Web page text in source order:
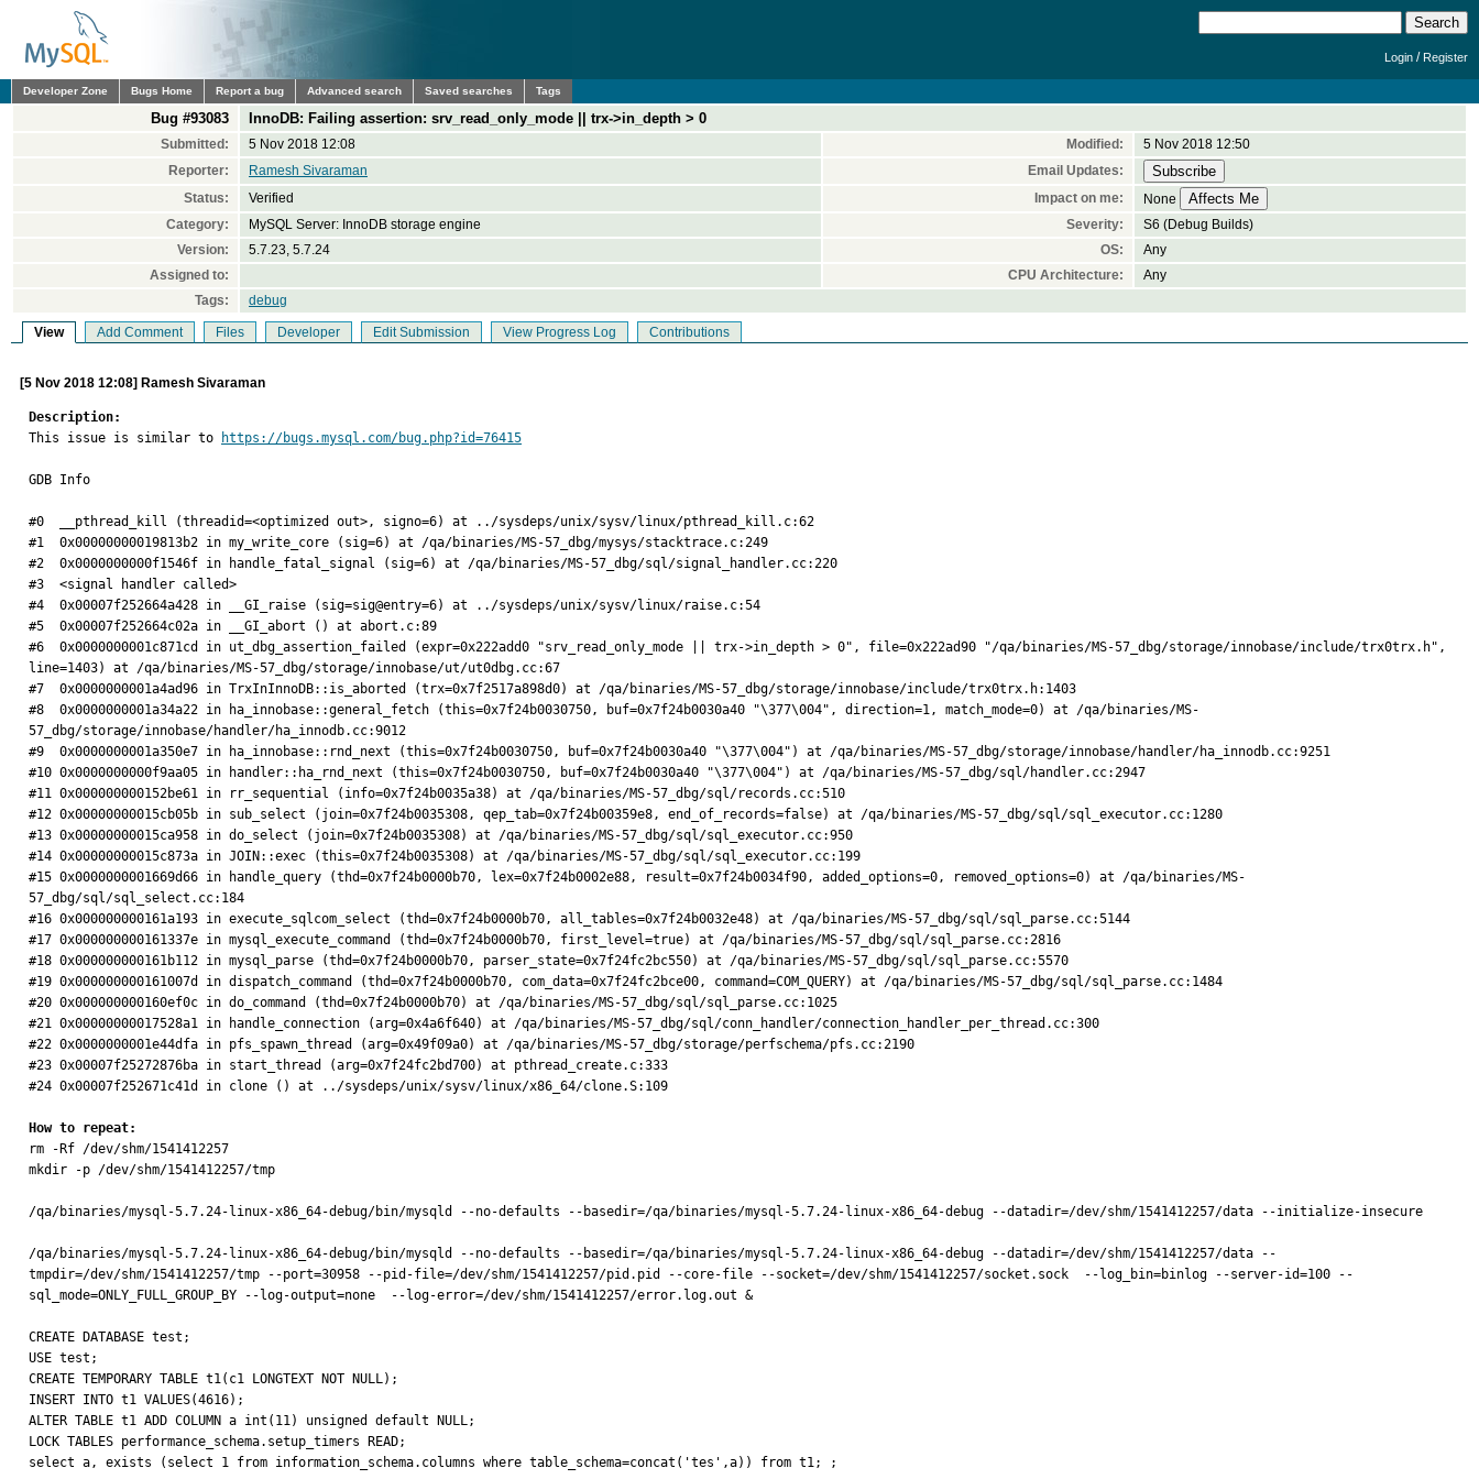
Login /Register
Developer Zone Bugs Home Report a bug Advanced search Saved searches Tags
Bug #93083 InnoDB: Failing assertion: srv_read_only_mode || trx->in_depth > 0
Submitted: 5 Nov 2018 12:08 Modified:
5 Nov 2018 12:50
Reporter:
Ramesh Sivaraman
Email Updates:
Status:
Verified Impact on me:
None
Category:
MySQL Server: InnoDB storage engine Severity:
S6 (Debug Builds)
Version:
5.7.23, 5.7.24 OS:
Any
Assigned to:
CPU Architecture:
Any
Tags:
debug
View Add Comment Files Developer Edit Submission View Progress Log Contributions
[5 Nov 2018 12:08] Ramesh Sivaraman
Description:
This issue is similar to
https://bugs.mysql.com/bug.php?id=76415
GDB Info
#0  __pthread_kill (threadid=<optimized out>, signo=6) at ../sysdeps/unix/sysv/linux/pthread_kill.c:62
#1  0x00000000019813b2 in my_write_core (sig=6) at /qa/binaries/MS-57_dbg/mysys/stacktrace.c:249
#2  0x0000000000f1546f in handle_fatal_signal (sig=6) at /qa/binaries/MS-57_dbg/sql/signal_handler.cc:220
#3  <signal handler called>
#4  0x00007f252664a428 in __GI_raise (sig=sig@entry=6) at ../sysdeps/unix/sysv/linux/raise.c:54
#5  0x00007f252664c02a in __GI_abort () at abort.c:89
#6  0x0000000001c871cd in ut_dbg_assertion_failed (expr=0x222add0 "srv_read_only_mode || trx->in_depth > 0", file=0x222ad90 "/qa/binaries/MS-57_dbg/storage/innobase/include/trx0trx.h",
line=1403) at /qa/binaries/MS-57_dbg/storage/innobase/ut/ut0dbg.cc:67
#7  0x0000000001a4ad96 in TrxInInnoDB::is_aborted (trx=0x7f2517a898d0) at /qa/binaries/MS-57_dbg/storage/innobase/include/trx0trx.h:1403
#8  0x0000000001a34a22 in ha_innobase::general_fetch (this=0x7f24b0030750, buf=0x7f24b0030a40 "\377\004", direction=1, match_mode=0) at /qa/binaries/MS-
57_dbg/storage/innobase/handler/ha_innodb.cc:9012
#9  0x0000000001a350e7 in ha_innobase::rnd_next (this=0x7f24b0030750, buf=0x7f24b0030a40 "\377\004") at /qa/binaries/MS-57_dbg/storage/innobase/handler/ha_innodb.cc:9251
#10 0x0000000000f9aa05 in handler::ha_rnd_next (this=0x7f24b0030750, buf=0x7f24b0030a40 "\377\004") at /qa/binaries/MS-57_dbg/sql/handler.cc:2947
#11 0x000000000152be61 in rr_sequential (info=0x7f24b0035a38) at /qa/binaries/MS-57_dbg/sql/records.cc:510
#12 0x00000000015cb05b in sub_select (join=0x7f24b0035308, qep_tab=0x7f24b00359e8, end_of_records=false) at /qa/binaries/MS-57_dbg/sql/sql_executor.cc:1280
#13 0x00000000015ca958 in do_select (join=0x7f24b0035308) at /qa/binaries/MS-57_dbg/sql/sql_executor.cc:950
#14 0x00000000015c873a in JOIN::exec (this=0x7f24b0035308) at /qa/binaries/MS-57_dbg/sql/sql_executor.cc:199
#15 0x0000000001669d66 in handle_query (thd=0x7f24b0000b70, lex=0x7f24b0002e88, result=0x7f24b0034f90, added_options=0, removed_options=0) at /qa/binaries/MS-
57_dbg/sql/sql_select.cc:184
#16 0x000000000161a193 in execute_sqlcom_select (thd=0x7f24b0000b70, all_tables=0x7f24b0032e48) at /qa/binaries/MS-57_dbg/sql/sql_parse.cc:5144
#17 0x000000000161337e in mysql_execute_command (thd=0x7f24b0000b70, first_level=true) at /qa/binaries/MS-57_dbg/sql/sql_parse.cc:2816
#18 0x000000000161b112 in mysql_parse (thd=0x7f24b0000b70, parser_state=0x7f24fc2bc550) at /qa/binaries/MS-57_dbg/sql/sql_parse.cc:5570
#19 0x000000000161007d in dispatch_command (thd=0x7f24b0000b70, com_data=0x7f24fc2bce00, command=COM_QUERY) at /qa/binaries/MS-57_dbg/sql/sql_parse.cc:1484
#20 0x000000000160ef0c in do_command (thd=0x7f24b0000b70) at /qa/binaries/MS-57_dbg/sql/sql_parse.cc:1025
#21 0x00000000017528a1 in handle_connection (arg=0x4a6f640) at /qa/binaries/MS-57_dbg/sql/conn_handler/connection_handler_per_thread.cc:300
#22 0x0000000001e44dfa in pfs_spawn_thread (arg=0x49f09a0) at /qa/binaries/MS-57_dbg/storage/perfschema/pfs.cc:2190
#23 0x00007f25272876ba in start_thread (arg=0x7f24fc2bd700) at pthread_create.c:333
#24 0x00007f252671c41d in clone () at ../sysdeps/unix/sysv/linux/x86_64/clone.S:109
How to repeat:
rm -Rf /dev/shm/1541412257
mkdir -p /dev/shm/1541412257/tmp
/qa/binaries/mysql-5.7.24-linux-x86_64-debug/bin/mysqld --no-defaults --basedir=/qa/binaries/mysql-5.7.24-linux-x86_64-debug --datadir=/dev/shm/1541412257/data --initialize-insecure
/qa/binaries/mysql-5.7.24-linux-x86_64-debug/bin/mysqld --no-defaults --basedir=/qa/binaries/mysql-5.7.24-linux-x86_64-debug --datadir=/dev/shm/1541412257/data --
tmpdir=/dev/shm/1541412257/tmp --port=30958 --pid-file=/dev/shm/1541412257/pid.pid --core-file --socket=/dev/shm/1541412257/socket.sock  --log_bin=binlog --server-id=100 --
sql_mode=ONLY_FULL_GROUP_BY --log-output=none  --log-error=/dev/shm/1541412257/error.log.out &
CREATE DATABASE test;
USE test;
CREATE TEMPORARY TABLE t1(c1 LONGTEXT NOT NULL);
INSERT INTO t1 VALUES(4616);
ALTER TABLE t1 ADD COLUMN a int(11) unsigned default NULL;
LOCK TABLES performance_schema.setup_timers READ;
select a, exists (select 1 from information_schema.columns where table_schema=concat('tes',a)) from t1; ;